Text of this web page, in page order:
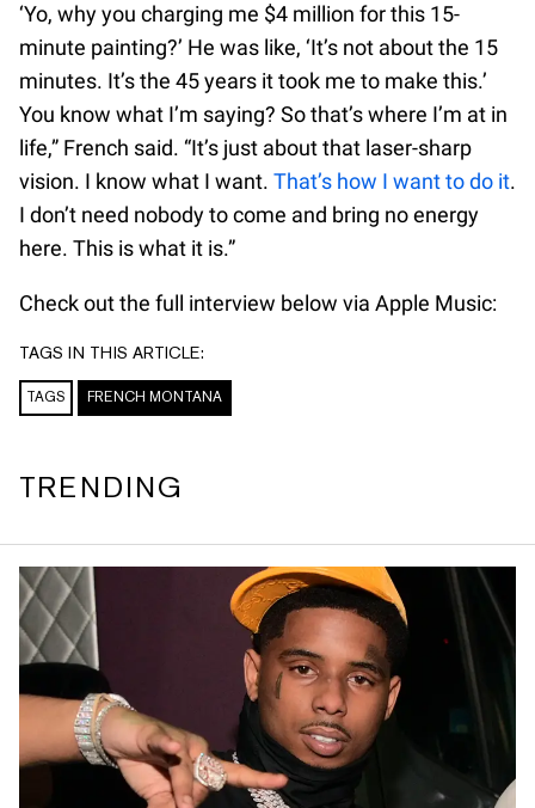
‘Yo, why you charging me $4 million for this 15-
minute painting?’ He was like, ‘It’s not about the 15
minutes. It’s the 45 years it took me to make this.’
You know what I’m saying? So that’s where I’m at in
life,” French said. “It’s just about that laser-sharp
vision. I know what I want. That’s how I want to do it.
I don’t need nobody to come and bring no energy
here. This is what it is.”
Check out the full interview below via Apple Music:
TAGS IN THIS ARTICLE:
TAGS FRENCH MONTANA
TRENDING